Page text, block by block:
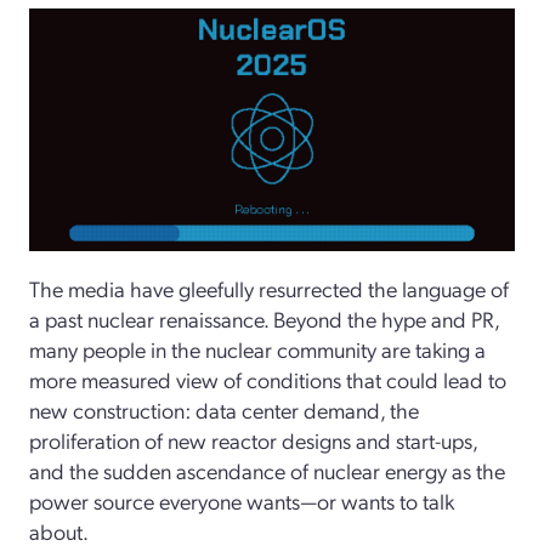
The media have gleefully resurrected the language of
a past nuclear renaissance. Beyond the hype and PR,
many people in the nuclear community are taking a
more measured view of conditions that could lead to
new construction: data center demand, the
proliferation of new reactor designs and start-­ups,
and the sudden ascendance of nuclear energy as the
power source everyone wants—or wants to talk
about.